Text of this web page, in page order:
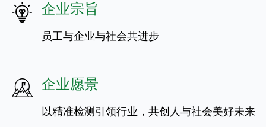
企业宗旨
员工与企业与社会共进步
企业愿景
以精准检测引领行业，共创人与社会美好未来